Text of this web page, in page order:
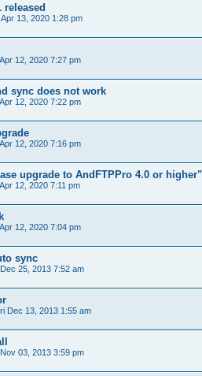
released
Apr 13, 2020 1:28 pm
12, 2020 7:27 pm
sync does not work
12, 2020 7:22 pm
12, 2020 7:16 pm
upgrade to AndFTPPro 4.0 or higher"
12, 2020 7:11 pm
12, 2020 7:04 pm
sync
25, 2013 7:52 am
Dec 13, 2013 1:55 am
03, 2013 3:59 pm